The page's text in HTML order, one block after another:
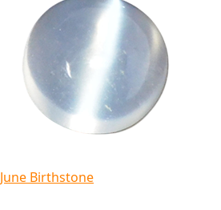
June Birthstone